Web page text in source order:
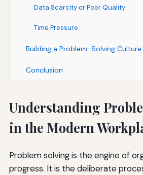
Data Scarcity or Poor Quality
Time Pressure
Building a Problem-Solving Culture
Conclusion
Understanding
in the Modern
Problem solving is the engine of
progress. It is the deliberate